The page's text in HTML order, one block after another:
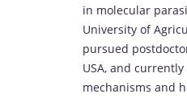
in molecular
University of
pursued
USA, and
mechanisms and